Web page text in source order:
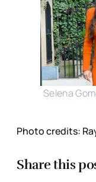
Selena
Photo credits:
Share this